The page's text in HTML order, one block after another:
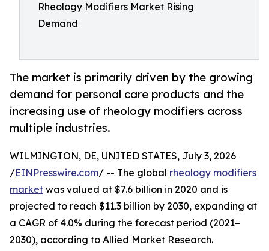
Rheology Modifiers Market Rising
Demand
The market is primarily driven by the growing
demand for personal care products and the
increasing use of rheology modifiers across
multiple industries.
WILMINGTON, DE, UNITED STATES, July 3, 2026
/EINPresswire.com/ -- The global rheology modifiers
market was valued at $7.6 billion in 2020 and is
projected to reach $11.3 billion by 2030, expanding at
a CAGR of 4.0% during the forecast period (2021–
2030), according to Allied Market Research.